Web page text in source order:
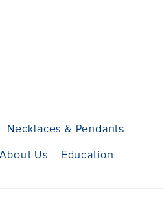
Necklaces & Pendants
About Us Education